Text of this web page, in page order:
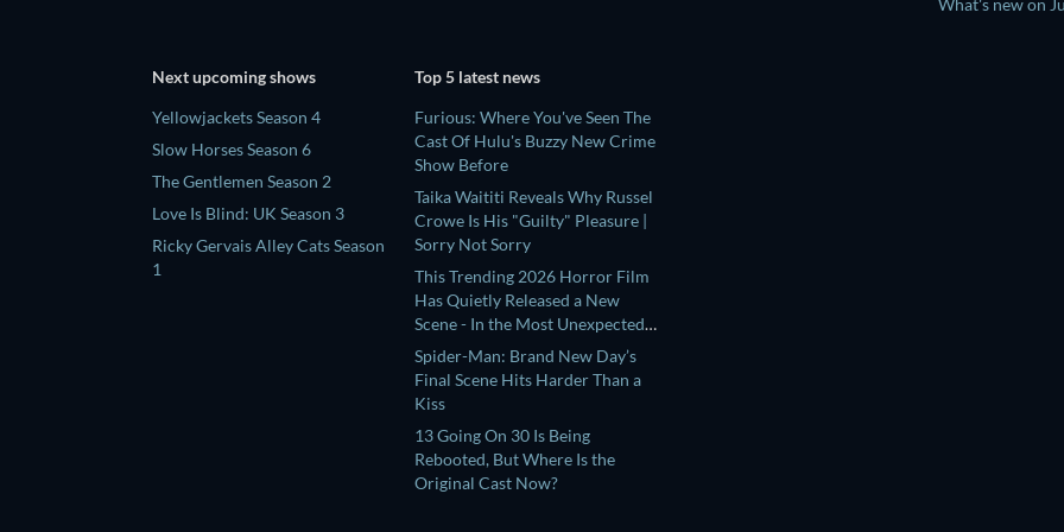
Next upcoming shows
Yellowjackets Season 4
Slow Horses Season 6
The Gentlemen Season 2
Love Is Blind: UK Season 3
Ricky Gervais Alley Cats Season
1
Top 5 latest news
Furious: Where You've Seen The
Cast Of Hulu's Buzzy New Crime
Show Before
Taika Waititi Reveals Why Russel
Crowe Is His "Guilty" Pleasure |
Sorry Not Sorry
This Trending 2026 Horror Film
Has Quietly Released a New
Scene - In the Most Unexpected
Place
Spider-Man: Brand New Day’s
Final Scene Hits Harder Than a
Kiss
13 Going On 30 Is Being
Rebooted, But Where Is the
Original Cast Now?